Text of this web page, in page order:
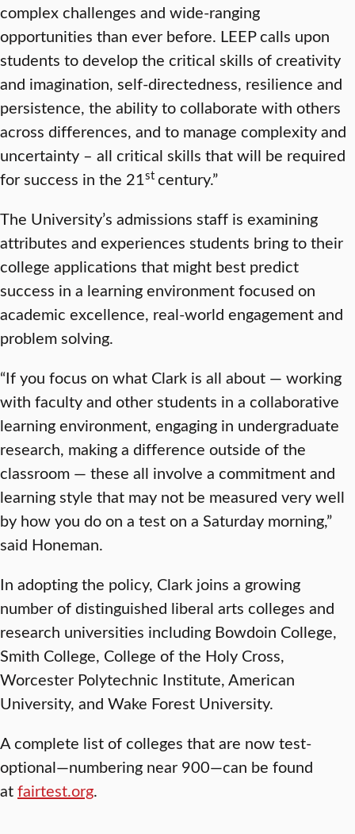
complex challenges and wide-ranging
opportunities than ever before. LEEP calls upon
students to develop the critical skills of creativity
and imagination, self-directedness, resilience and
persistence, the ability to collaborate with others
across differences, and to manage complexity and
uncertainty – all critical skills that will be required
for success in the 21st century.”
The University’s admissions staff is examining
attributes and experiences students bring to their
college applications that might best predict
success in a learning environment focused on
academic excellence, real-world engagement and
problem solving.
“If you focus on what Clark is all about — working
with faculty and other students in a collaborative
learning environment, engaging in undergraduate
research, making a difference outside of the
classroom — these all involve a commitment and
learning style that may not be measured very well
by how you do on a test on a Saturday morning,”
said Honeman.
In adopting the policy, Clark joins a growing
number of distinguished liberal arts colleges and
research universities including Bowdoin College,
Smith College, College of the Holy Cross,
Worcester Polytechnic Institute, American
University, and Wake Forest University.
A complete list of colleges that are now test-
optional—numbering near 900—can be found
atfairtest.org.